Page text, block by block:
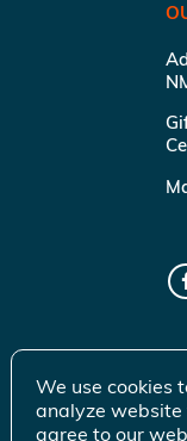
We use cookies
analyze website
agree to our